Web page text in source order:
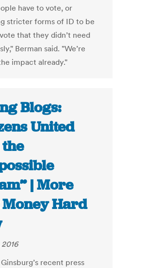
have to vote, or
stricter forms of ID to be
that they didn’t need
Berman said. "We’re
impact already."
Blogs:
United
| More
Money Hard
recent press